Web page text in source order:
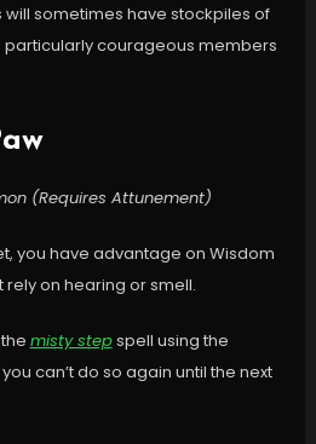
sometimes have stockpiles of
courageous members
(Requires Attunement)
you have advantage on Wisdom
on hearing or smell.
misty stepspell using the
can’t do so again until the next